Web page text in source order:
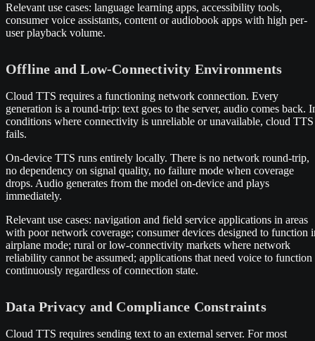
Relevant use cases: language learning apps, accessibility tools,
consumer voice assistants, content or audiobook apps with high per-
user playback volume.
Offline and Low-Connectivity Environments
Cloud TTS requires a functioning network connection. Every
generation is a round-trip: text goes to the server, audio comes back.
conditions where connectivity is unreliable or unavailable, cloud TTS
fails.
On-device TTS runs entirely locally. There is no network round-trip,
no dependency on signal quality, no failure mode when coverage
drops. Audio generates from the model on-device and plays
immediately.
Relevant use cases: navigation and field service applications in areas
with poor network coverage; consumer devices designed to function
airplane mode; rural or low-connectivity markets where network
reliability cannot be assumed; applications that need voice to function
continuously regardless of connection state.
Data Privacy and Compliance Constraints
Cloud TTS requires sending text to an external server. For most